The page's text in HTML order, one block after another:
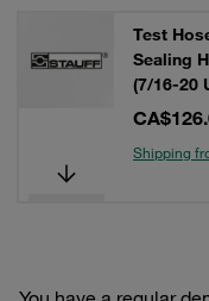
Test
Sealing
(7/16-20
Shipping